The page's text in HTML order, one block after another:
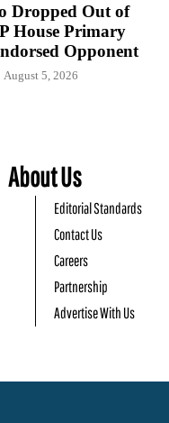
Dropped Out of
House Primary
Opponent
August 5, 2026
About Us
Editorial Standards
Contact Us
Careers
Partnership
Advertise With Us